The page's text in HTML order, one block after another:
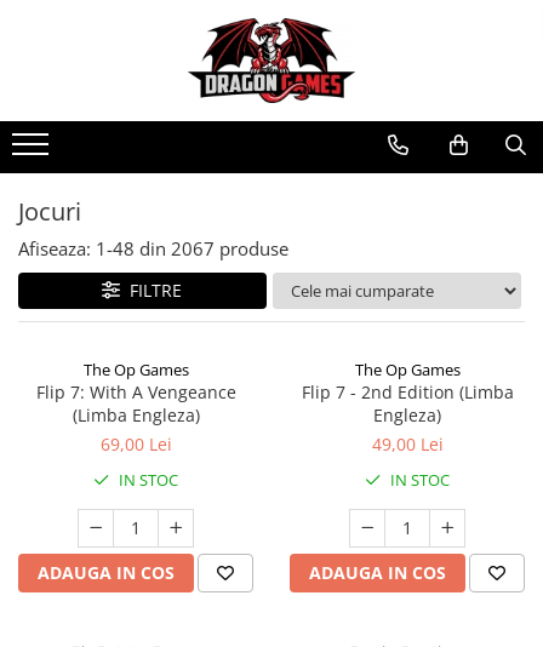
Jocuri
Afiseaza: 1-48 din 2067 produse
FILTRE
The Op Games
Flip 7: With A Vengeance
(Limba Engleza)
69,00 Lei
IN STOC
ADAUGA IN COS
The Op Games
Flip 7 - 2nd Edition (Limba
Engleza)
49,00 Lei
IN STOC
ADAUGA IN COS